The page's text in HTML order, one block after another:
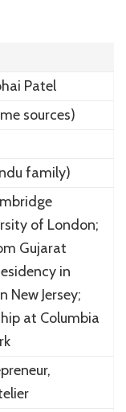
Patel
sources)
family)
of London;
Gujarat
in
New Jersey;
at Columbia